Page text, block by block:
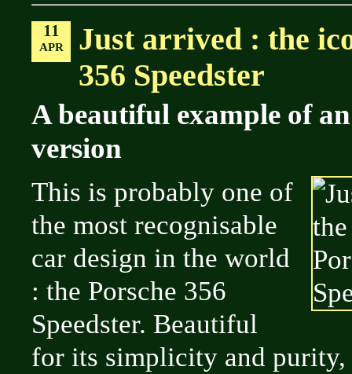
11
APR
Just arrived : the
356 Speedster
A beautiful example of
version
This is probably one of
the most recognisable
car design in the world
: the Porsche 356
Speedster. Beautiful
for its simplicity and purity,